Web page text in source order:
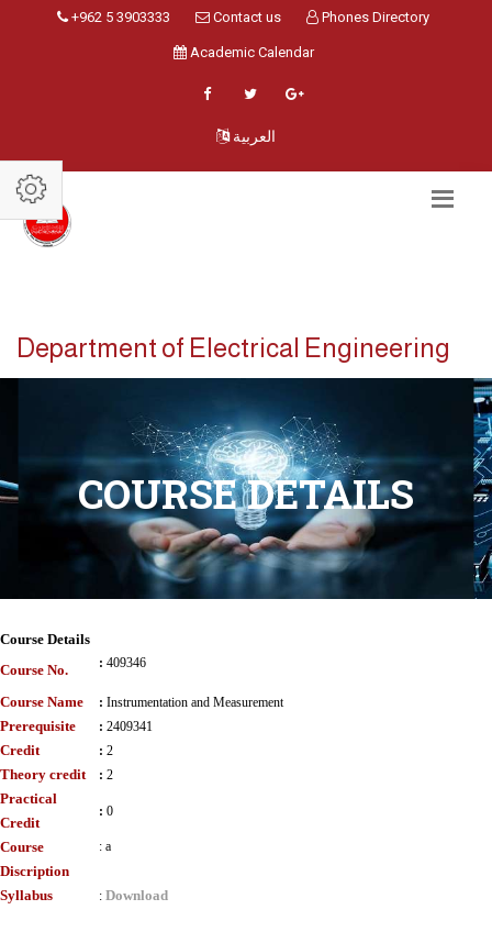
+962 5 3903333 Contact us Phones Directory
Academic Calendar
العربية
Department of Electrical Engineering
COURSE DETAILS
Course Details
Course No.
: 409346
Course Name : Instrumentation and Measurement
Prerequisite : 2409341
Credit : 2
Theory credit : 2
Practical
Credit
: 0
Course
Discription
: a
Syllabus : Download